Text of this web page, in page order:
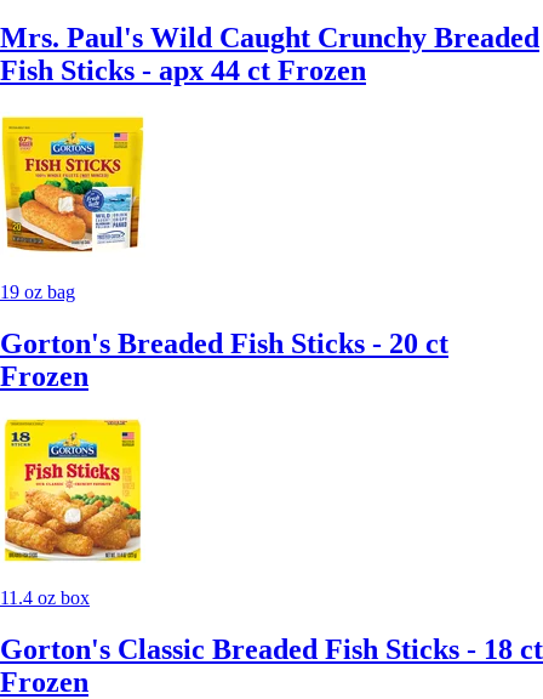
Mrs. Paul's Wild Caught Crunchy Breaded
Fish Sticks - apx 44 ct Frozen
19 oz bag
Gorton's Breaded Fish Sticks - 20 ct
Frozen
11.4 oz box
Gorton's Classic Breaded Fish Sticks - 18 ct
Frozen